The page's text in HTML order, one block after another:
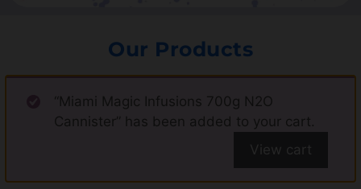
Our Products
“Miami Magic Infusions 700g N2O
Cannister” has been added to your cart.
View cart